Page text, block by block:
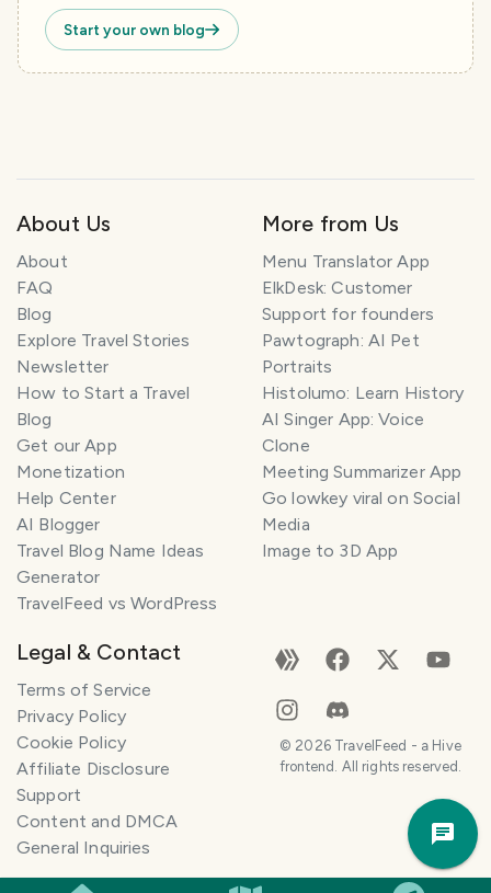
Start your own blog
About Us
About
FAQ
Blog
Explore Travel Stories
Newsletter
How to Start a Travel
Blog
Get our App
Monetization
Help Center
AI Blogger
Travel Blog Name Ideas
Generator
TravelFeed vs WordPress
More from Us
Menu Translator App
ElkDesk: Customer
Support for founders
Pawtograph: AI Pet
Portraits
Histolumo: Learn History
AI Singer App: Voice
Clone
Meeting Summarizer App
Go lowkey viral on Social
Media
Image to 3D App
Legal & Contact
Terms of Service
Privacy Policy
Cookie Policy
Affiliate Disclosure
Support
Content and DMCA
General Inquiries
© 2026TravelFeed - a Hive
frontend. All rights reserved.
T
v
P